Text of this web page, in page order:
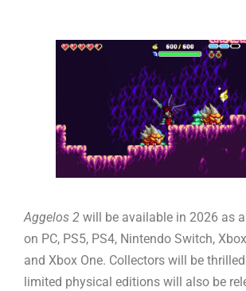
Aggelos 2 will be available in 2026 as
on PC, PS5, PS4, Nintendo Switch,
and Xbox One. Collectors will be
limited physical editions will also be